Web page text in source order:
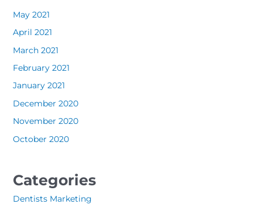
May 2021
April 2021
March 2021
February 2021
January 2021
December 2020
November 2020
October 2020
Categories
Dentists Marketing